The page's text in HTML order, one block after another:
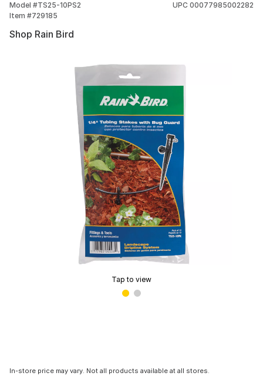
Model #TS25-10PS2
Item #729185
UPC 00077985002282
Shop Rain Bird
Tap to view
In-store price may vary. Not all products available at all stores.